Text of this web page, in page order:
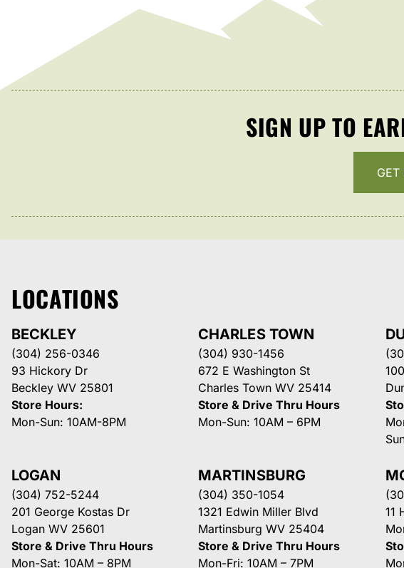
SIGN UP TO
GET
LOCATIONS
BECKLEY
(304) 256-0346
93 Hickory Dr
Beckley WV 25801
Store Hours:
Mon-Sun: 10AM-8PM
CHARLES TOWN
(304) 930-1456
672 E Washington St
Charles Town WV 25414
Store & Drive Thru Hours
Mon-Sun: 10AM – 6PM
LOGAN
(304) 752-5244
201 George Kostas Dr
Logan WV 25601
Store & Drive Thru Hours
Mon-Sat: 10AM – 8PM
MARTINSBURG
(304) 350-1054
1321 Edwin Miller Blvd
Martinsburg WV 25404
Store & Drive Thru Hours
Mon-Fri: 10AM – 7PM
11